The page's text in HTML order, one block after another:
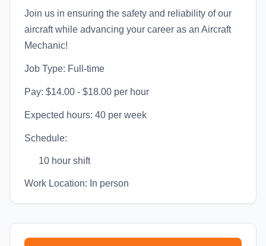
Join us in ensuring the safety and reliability of our
aircraft while advancing your career as an Aircraft
Mechanic!
Job Type: Full-time
Pay: $14.00 - $18.00 per hour
Expected hours: 40 per week
Schedule:
10 hour shift
Work Location: In person